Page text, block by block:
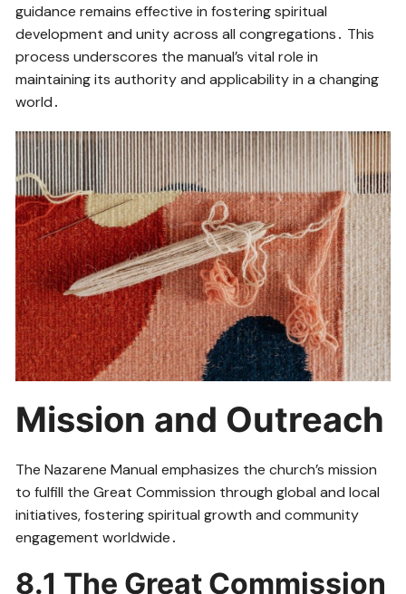
guidance remains effective in fostering spiritual
development and unity across all congregations․ This
process underscores the manual’s vital role in
maintaining its authority and applicability in a changing
world․
Mission and Outreach
The Nazarene Manual emphasizes the church’s mission
to fulfill the Great Commission through global and local
initiatives, fostering spiritual growth and community
engagement worldwide․
8․1 The Great Commission